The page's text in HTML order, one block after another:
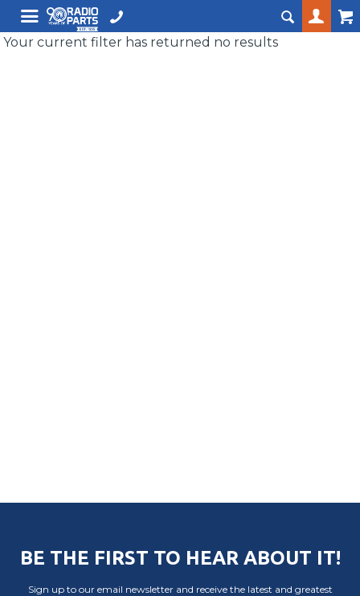
Your current filter has returned no results
BE THE FIRST TO HEAR ABOUT IT!
Sign up to our email newsletter and receive the latest and greatest